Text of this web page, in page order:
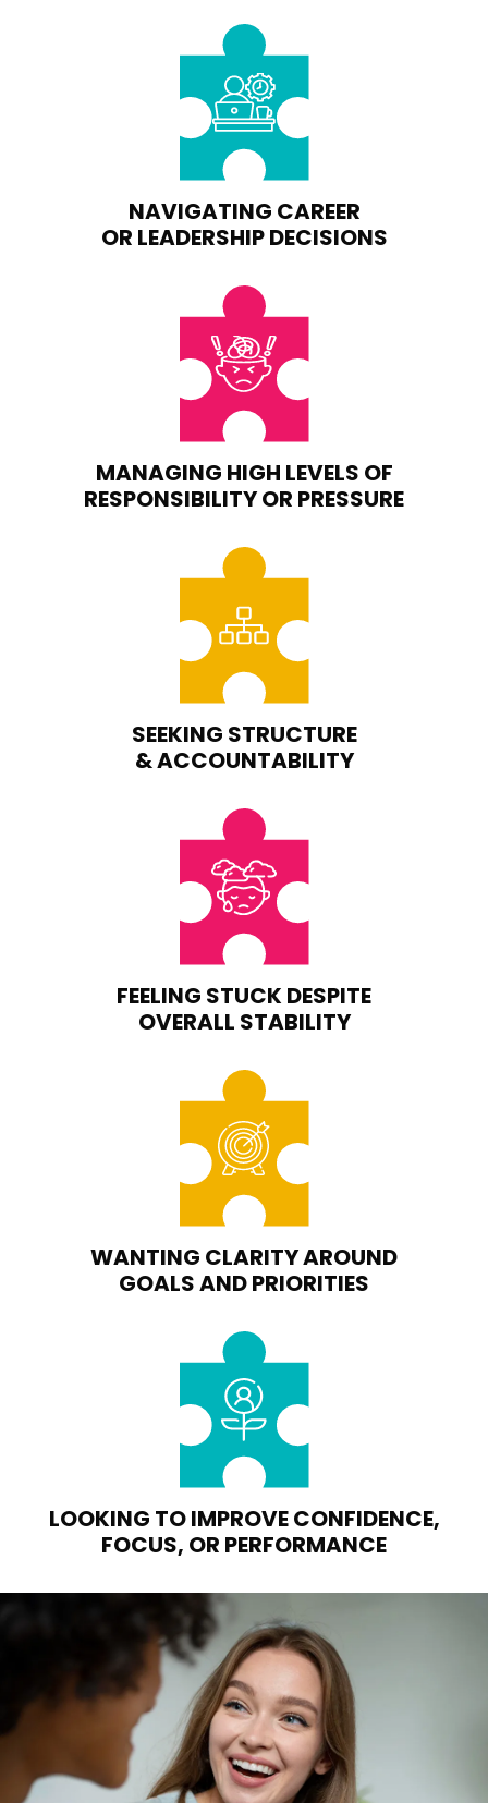
NAVIGATING CAREER
OR LEADERSHIP DECISIONS
MANAGING HIGH LEVELS OF
RESPONSIBILITY OR PRESSURE
SEEKING STRUCTURE
& ACCOUNTABILITY
FEELING STUCK DESPITE
OVERALL STABILITY
WANTING CLARITY AROUND
GOALS AND PRIORITIES
LOOKING TO IMPROVE CONFIDENCE,
FOCUS, OR PERFORMANCE